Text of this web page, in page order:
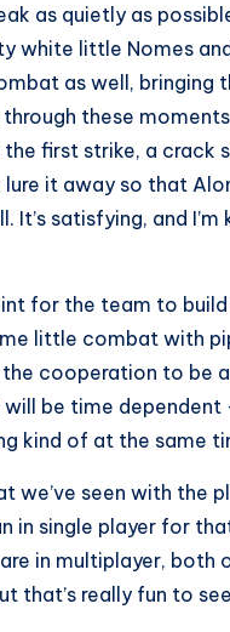
as quietly as
white little Nomes
as well, bringing
these
first strike, a crack
lure it away so that
It’s satisfying, and
for the team to
little combat with
cooperation to be
be time dependent
kind of at the same
we’ve seen with the
in single player for
in multiplayer, both
that’s really fun to